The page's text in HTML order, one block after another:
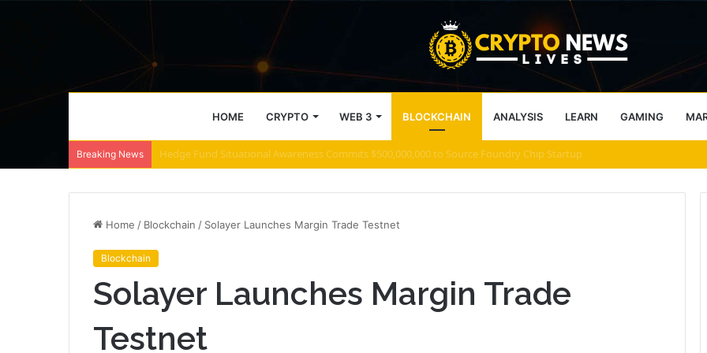
HOME CRYPTO WEB 3 BLOCKCHAIN ANALYSIS LEARN GAMING
Breaking News ZEC retakes $500 – These 2 zones decide what comes next for Zcash
Home / Blockchain / Solayer Launches Margin Trade Testnet
Blockchain
Solayer Launches Margin Trade
Testnet